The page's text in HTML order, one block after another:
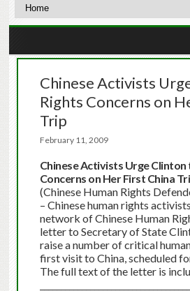
Chinese Activists
Rights Concerns on
Trip
February 11, 2009
Chinese Activists Urge Clinton
Concerns on Her First China
(Chinese Human Rights
– Chinese human rights
network of Chinese Human
letter to Secretary of State
raise a number of critical
first visit to China, scheduled
The full text of the letter is